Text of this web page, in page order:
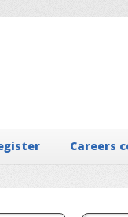
Careers